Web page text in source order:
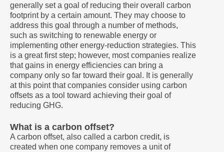
generally set a goal of reducing their overall carbon
footprint by a certain amount. They may choose to
address this goal through a number of methods,
such as switching to renewable energy or
implementing other energy-reduction strategies. This
is a great first step; however, most companies realize
that gains in energy efficiencies can bring a
company only so far toward their goal. It is generally
at this point that companies consider using carbon
offsets as a tool toward achieving their goal of
reducing GHG.
What is a carbon offset?
A carbon offset, also called a carbon credit, is
created when one company removes a unit of